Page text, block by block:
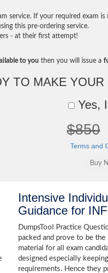
service. If your required exam
this pre-ordering service.
- at their first attempt!
to you then you will issue a
TO MAKE YOUR
Yes,
$850
Terms and
Intensive
Guidance for
DumpsTool Practice
packed and prove to be
material for all exam
designed especially
requirements. Hence they